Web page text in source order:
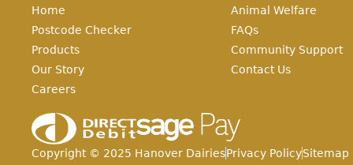
Home
Postcode Checker
Products
Our Story
Careers
Animal Welfare
FAQs
Community Support
Contact Us
Copyright © 2025 Hanover DairiesPrivacy PolicySitemap